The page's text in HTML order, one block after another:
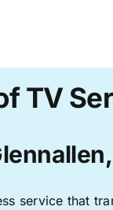
TV
service that